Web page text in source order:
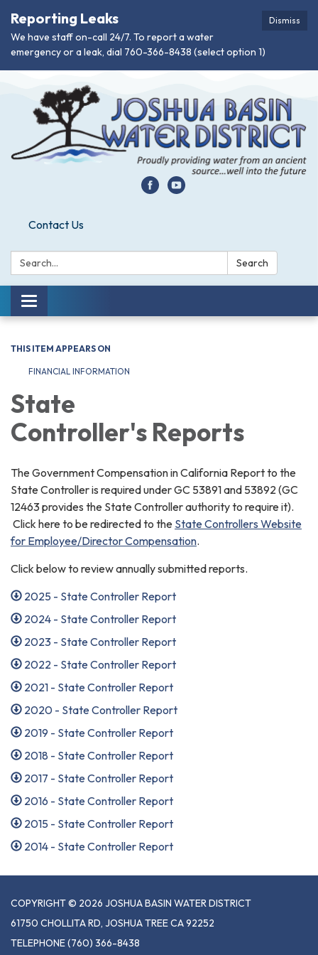
Dismiss
Reporting Leaks
We have staff on-call 24/7. To report a water
emergency or a leak, dial 760-366-8438 (select option 1)
Contact Us
Search: Search
Toggle
navigation
THIS ITEM APPEARS ON
FINANCIAL INFORMATION
State
Controller's Reports
The Government Compensation in California Report to the
State Controller is required under GC 53891 and 53892 (GC
12463 provides the State Controller authority to require it).
Click here to be redirected to the State Controllers Website
for Employee/Director Compensation.
Click below to review annually submitted reports.
2025 - State Controller Report
2024 - State Controller Report
2023 - State Controller Report
2022 - State Controller Report
2021 - State Controller Report
2020 - State Controller Report
2019 - State Controller Report
2018 - State Controller Report
2017 - State Controller Report
2016 - State Controller Report
2015 - State Controller Report
2014 - State Controller Report
COPYRIGHT © 2026 JOSHUA BASIN WATER DISTRICT
61750 CHOLLITA RD, JOSHUA TREE CA 92252
TELEPHONE(760) 366-8438